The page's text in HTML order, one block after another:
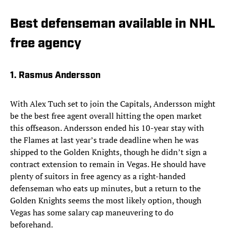
Best defenseman available in NHL
free agency
1. Rasmus Andersson
With Alex Tuch set to join the Capitals, Andersson might
be the best free agent overall hitting the open market
this offseason. Andersson ended his 10-year stay with
the Flames at last year’s trade deadline when he was
shipped to the Golden Knights, though he didn’t sign a
contract extension to remain in Vegas. He should have
plenty of suitors in free agency as a right-handed
defenseman who eats up minutes, but a return to the
Golden Knights seems the most likely option, though
Vegas has some salary cap maneuvering to do
beforehand.